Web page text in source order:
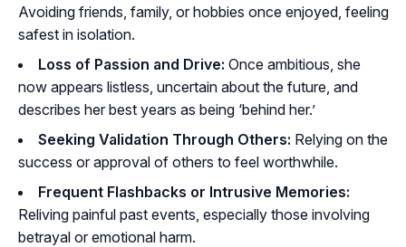
Avoiding friends, family, or hobbies once enjoyed, feeling
safest in isolation.
Loss of Passion and Drive: Once ambitious, she
now appears listless, uncertain about the future, and
describes her best years as being ‘behind her.’
Seeking Validation Through Others: Relying on the
success or approval of others to feel worthwhile.
Frequent Flashbacks or Intrusive Memories:
Reliving painful past events, especially those involving
betrayal or emotional harm.